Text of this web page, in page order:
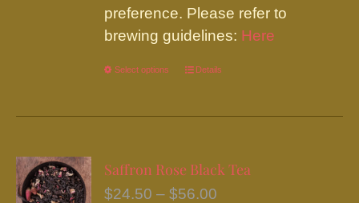
preference. Please refer to
brewing guidelines: Here
Select options
This
has
variants.
The
Details
Saffron Rose Black Tea
$24.50 – $56.00